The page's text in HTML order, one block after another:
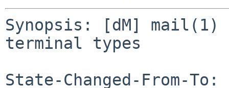
Synopsis: [dM] mail(1)
terminal types
State-Changed-From-To: